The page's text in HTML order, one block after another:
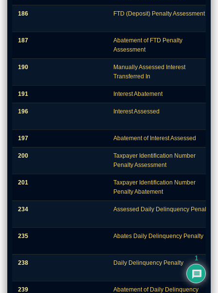
186 FTD (Deposit) Penalty Assessment
187
Abatement of FTD Penalty
Assessment
190
Manually Assessed Interest
Transferred In
191 Interest Abatement
196 Interest Assessed
197 Abatement of Interest Assessed
200
Taxpayer Identification Number
Penalty Assessment
201
Taxpayer Identification Number
Penalty Abatement
234 Assessed Daily Delinquency Penalty
235 Abates Daily Delinquency Penalty
238 Daily Delinquency Penalty
239 Abatement of Daily Delinquency
1